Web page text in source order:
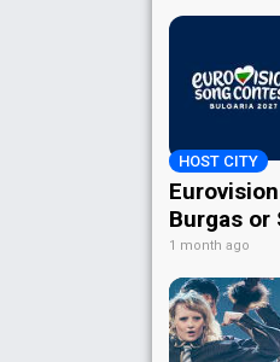
HOST CITY
Burgas or
1 month ago